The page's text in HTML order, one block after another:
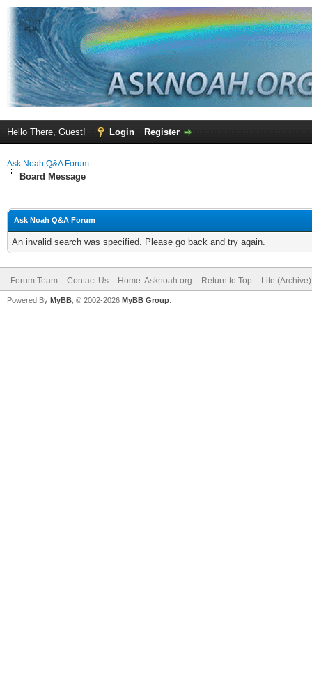
Hello There, Guest! Login Register
Ask Noah Q&A Forum
Board Message
Ask Noah Q&A Forum
An invalid search was specified. Please go back and try again.
Forum Team Contact Us Home: Asknoah.org Return to Top Lite
Powered By MyBB , © 2002-2026 MyBB Group